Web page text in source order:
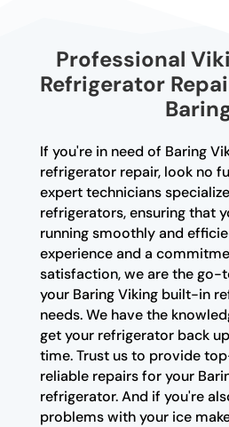
Professional
Refrigerator
If you're in need of Baring
refrigerator repair, look no
expert technicians
refrigerators, ensuring that
running smoothly and
experience and a
satisfaction, we are the go-
your Baring Viking built-in
needs. We have the
get your refrigerator back
time. Trust us to provide
reliable repairs for your
refrigerator. And if you're
problems with your ice